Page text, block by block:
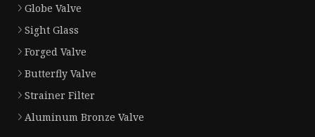
Globe Valve
Sight Glass
Forged Valve
Butterfly Valve
Strainer Filter
Aluminum Bronze Valve